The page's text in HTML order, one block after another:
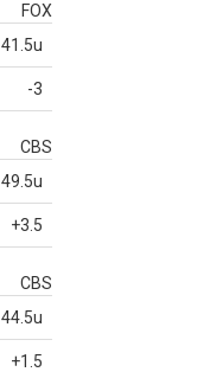
FOX
41.5u
-3
CBS
49.5u
+3.5
CBS
44.5u
+1.5